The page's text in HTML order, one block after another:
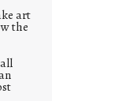
art
the